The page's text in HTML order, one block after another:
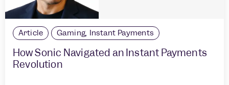
Article Gaming, Instant Payments
How Sonic Navigated an Instant Payments
Revolution